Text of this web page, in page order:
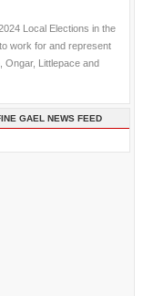
Local Elections in the
work for and represent
Ongar, Littlepace and
GAEL NEWS FEED